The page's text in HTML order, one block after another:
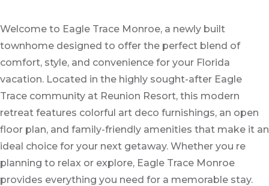
Welcome to Eagle Trace Monroe, a newly built
townhome designed to offer the perfect blend of
comfort, style, and convenience for your Florida
vacation. Located in the highly sought-after Eagle
Trace community at Reunion Resort, this modern
retreat features colorful art deco furnishings, an open
floor plan, and family-friendly amenities that make it an
ideal choice for your next getaway. Whether you re
planning to relax or explore, Eagle Trace Monroe
provides everything you need for a memorable stay.